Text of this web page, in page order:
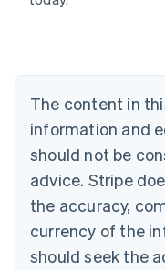
The content in
information and
should not be
advice. Stripe
the accuracy,
currency of the
should seek the
English
Canada
Croatia
EnglishItaliano
Cyprus
English
Czech Republic
English